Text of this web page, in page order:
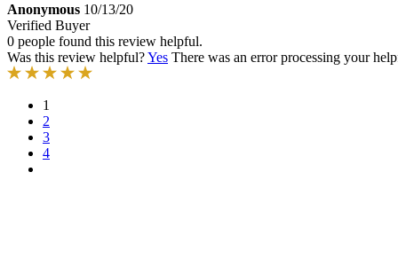
Anonymous 10/13/20
Verified Buyer
0 people found this review helpful.
Was this review helpful?Yes There was an error processing your
1
2
3
4